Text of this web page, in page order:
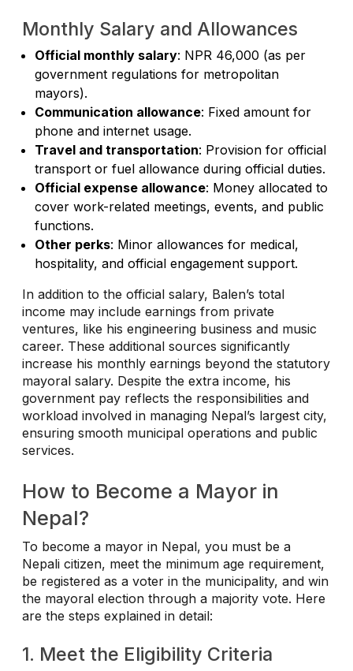
Monthly Salary and Allowances
Official monthly salary: NPR 46,000 (as per
government regulations for metropolitan
mayors).
Communication allowance: Fixed amount for
phone and internet usage.
Travel and transportation: Provision for official
transport or fuel allowance during official duties.
Official expense allowance: Money allocated to
cover work-related meetings, events, and public
functions.
Other perks: Minor allowances for medical,
hospitality, and official engagement support.
In addition to the official salary, Balen’s total
income may include earnings from private
ventures, like his engineering business and music
career. These additional sources significantly
increase his monthly earnings beyond the statutory
mayoral salary. Despite the extra income, his
government pay reflects the responsibilities and
workload involved in managing Nepal’s largest city,
ensuring smooth municipal operations and public
services.
How to Become a Mayor in
Nepal?
To become a mayor in Nepal, you must be a
Nepali citizen, meet the minimum age requirement,
be registered as a voter in the municipality, and win
the mayoral election through a majority vote. Here
are the steps explained in detail:
1. Meet the Eligibility Criteria